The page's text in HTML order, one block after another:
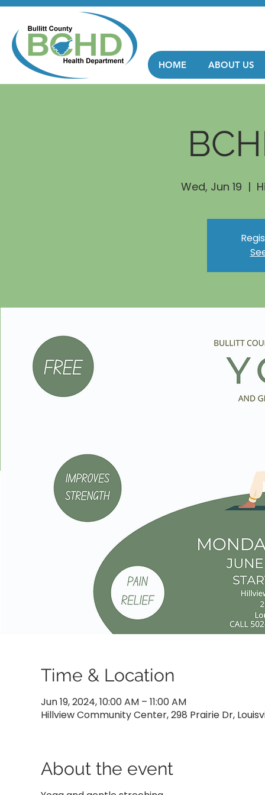
HOME ABOUT US
Wed, Jun 19
  |
Time & Location
Jun 19, 2024, 10:00 AM – 11:00 AM
Hillview Community Center, 298 Prairie Dr,
About the event